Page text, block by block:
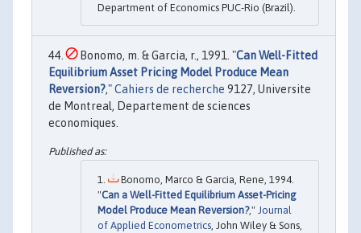
Department of Economics PUC-Rio (Brazil).
Bonomo, m. & Garcia, r., 1991. "Can Well-Fitted
Equilibrium Asset Pricing Model Produce Mean
Reversion?,"Cahiers de recherche 9127, Universite
de Montreal, Departement de sciences
economiques.
Bonomo, Marco & Garcia, Rene, 1994.
"Can a Well-Fitted Equilibrium Asset-Pricing
Model Produce Mean Reversion?," Journal
of Applied Econometrics , John Wiley & Sons,